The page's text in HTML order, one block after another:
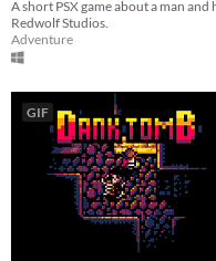
Redwolf Studios.
Adventure
GIF